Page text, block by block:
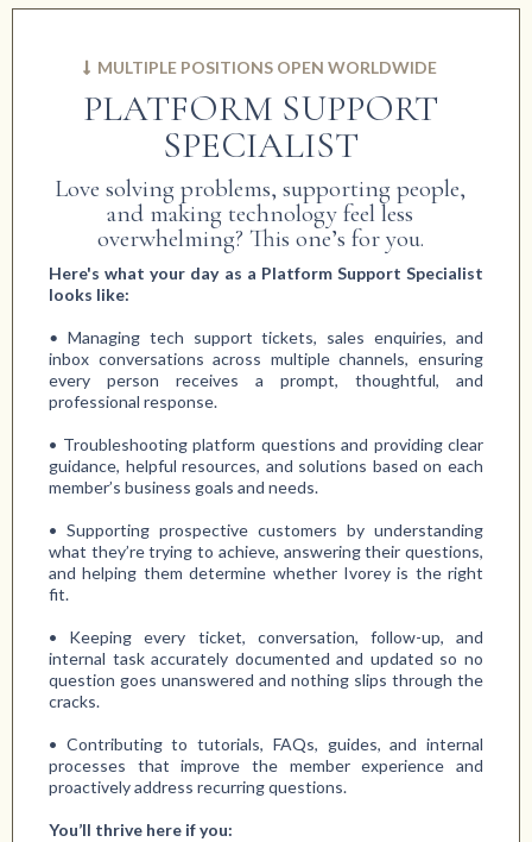
MULTIPLE POSITIONS OPEN WORLDWIDE
PLATFORM SUPPORT
SPECIALIST
Love solving problems, supporting people,
and making technology feel less
overwhelming? This one’s for you.
Here's what your day as a Platform Support Specialist
looks like:
• Managing tech support tickets, sales enquiries, and
inbox conversations across multiple channels, ensuring
every person receives a prompt, thoughtful, and
professional response.
• Troubleshooting platform questions and providing clear
guidance, helpful resources, and solutions based on each
member’s business goals and needs.
• Supporting prospective customers by understanding
what they’re trying to achieve, answering their questions,
and helping them determine whether Ivorey is the right
fit.
• Keeping every ticket, conversation, follow-up, and
internal task accurately documented and updated so no
question goes unanswered and nothing slips through the
cracks.
• Contributing to tutorials, FAQs, guides, and internal
processes that improve the member experience and
proactively address recurring questions.
You’ll thrive here if you: